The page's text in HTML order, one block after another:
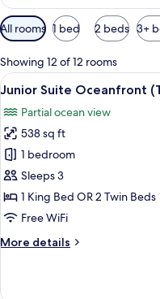
Available
filters
for
rooms
All rooms 1 bed 2 beds 3+
Showing 12 of 12 rooms
View
all
photos
for
Junior
Suite
Oceanfront
(Thani
13
Junior Suite Oceanfront
Partial ocean view
538 sq ft
1 bedroom
Sleeps 3
1 King Bed OR 2 Twin Beds
Free WiFi
More details
More